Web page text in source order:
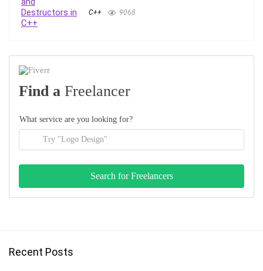
C++ 9068
Find a Freelancer
What service are you looking for?
Recent Posts